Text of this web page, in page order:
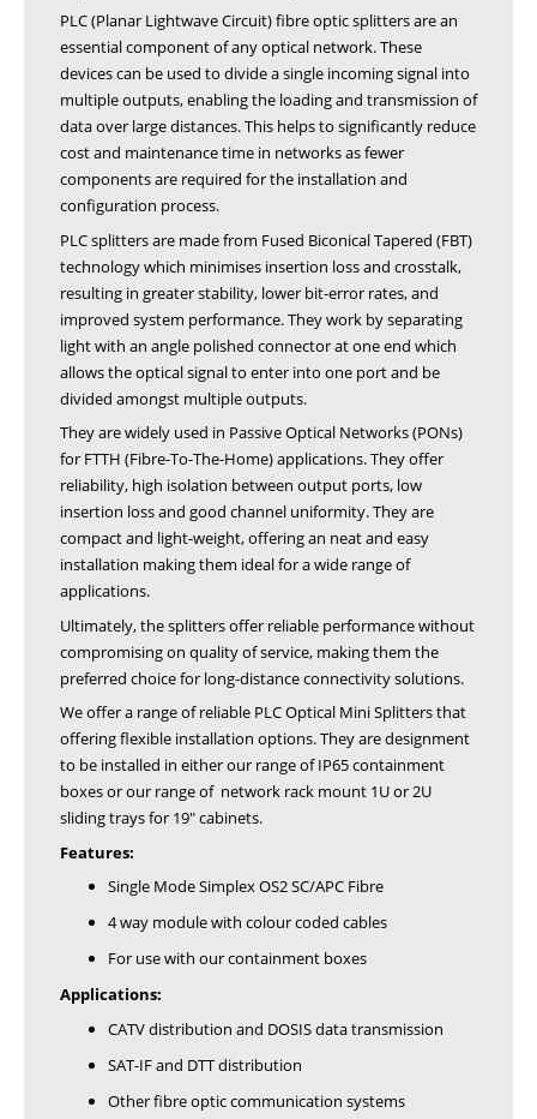
PLC (Planar Lightwave Circuit) fibre optic splitters are an
essential component of any optical network. These
devices can be used to divide a single incoming signal into
multiple outputs, enabling the loading and transmission of
data over large distances. This helps to significantly reduce
cost and maintenance time in networks as fewer
components are required for the installation and
configuration process.
PLC splitters are made from Fused Biconical Tapered (FBT)
technology which minimises insertion loss and crosstalk,
resulting in greater stability, lower bit-error rates, and
improved system performance. They work by separating
light with an angle polished connector at one end which
allows the optical signal to enter into one port and be
divided amongst multiple outputs.
They are widely used in Passive Optical Networks (PONs)
for FTTH (Fibre-To-The-Home) applications. They offer
reliability, high isolation between output ports, low
insertion loss and good channel uniformity. They are
compact and light-weight, offering an neat and easy
installation making them ideal for a wide range of
applications.
Ultimately, the splitters offer reliable performance without
compromising on quality of service, making them the
preferred choice for long-distance connectivity solutions.
We offer a range of reliable PLC Optical Mini Splitters that
offering flexible installation options. They are designment
to be installed in either our range of IP65 containment
boxes or our range of network rack mount 1U or 2U
sliding trays for 19" cabinets.
Features:
Single Mode Simplex OS2 SC/APC Fibre
4 way module with colour coded cables
For use with our containment boxes
Applications:
CATV distribution and DOSIS data transmission
SAT-IF and DTT distribution
Other fibre optic communication systems